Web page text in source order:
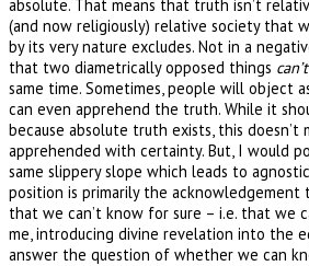
absolute. That means that truth isn’t
(and now religiously) relative society that
by its very nature excludes. Not in a
that two diametrically opposed things can’t
same time. Sometimes, people will object
can even apprehend the truth. While it
because absolute truth exists, this doesn’t
apprehended with certainty. But, I would
same slippery slope which leads to
position is primarily the acknowledgement
that we can’t know for sure – i.e. that we
me, introducing divine revelation into the
answer the question of whether we can